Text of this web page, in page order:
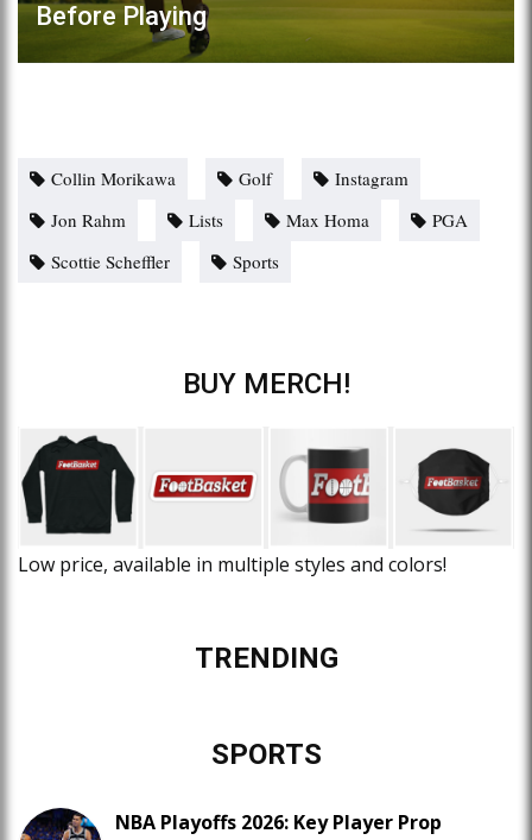
Before Playing
Collin Morikawa Golf
Instagram
Jon Rahm
Lists Max Homa
PGA
Scottie Scheffler
Sports
BUY MERCH!
Low price, available in multiple styles and colors!
TRENDING
SPORTS
NBA Playoffs 2026: Key Player Prop